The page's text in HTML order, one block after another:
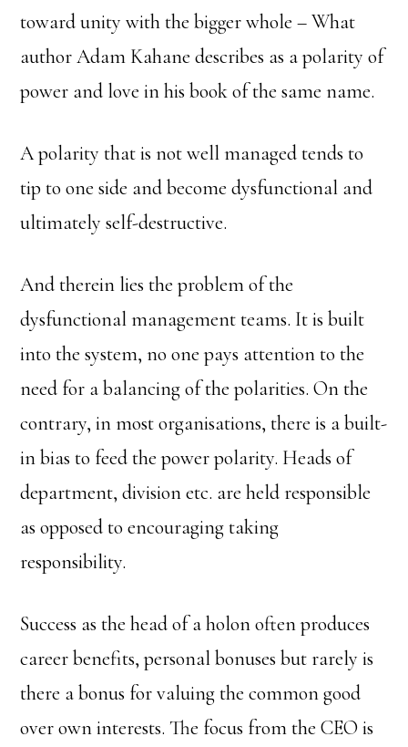
toward unity with the bigger whole – What
author Adam Kahane describes as a polarity of
power and love in his book of the same name.
A polarity that is not well managed tends to
tip to one side and become dysfunctional and
ultimately self-destructive.
And therein lies the problem of the
dysfunctional management teams. It is built
into the system, no one pays attention to the
need for a balancing of the polarities. On the
contrary, in most organisations, there is a built-
in bias to feed the power polarity. Heads of
department, division etc. are held responsible
as opposed to encouraging taking
responsibility.
Success as the head of a holon often produces
career benefits, personal bonuses but rarely is
there a bonus for valuing the common good
over own interests. The focus from the CEO is